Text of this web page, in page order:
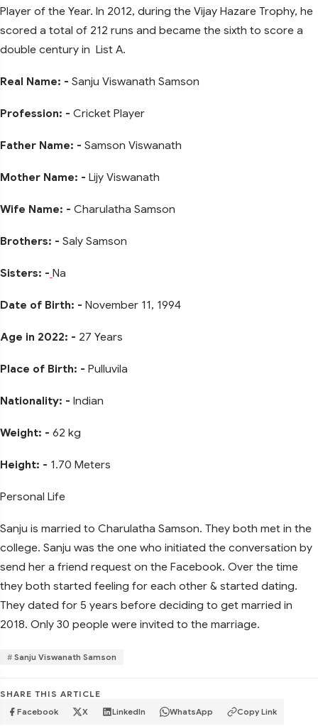
Player of the Year. In 2012, during the Vijay Hazare Trophy, he
scored a total of 212 runs and became the sixth to score a
double century in List A.
Real Name: - Sanju Viswanath Samson
Profession: - Cricket Player
Father Name: - Samson Viswanath
Mother Name: - Lijy Viswanath
Wife Name: - Charulatha Samson
Brothers: - Saly Samson
Sisters: - Na
Date of Birth: - November 11, 1994
Age in 2022: - 27 Years
Place of Birth: - Pulluvila
Nationality: - Indian
Weight: - 62 kg
Height: - 1.70 Meters
Personal Life
Sanju is married to Charulatha Samson. They both met in the
college. Sanju was the one who initiated the conversation by
send her a friend request on the Facebook. Over the time
they both started feeling for each other & started dating.
They dated for 5 years before deciding to get married in
2018. Only 30 people were invited to the marriage.
Sanju Viswanath Samson
SHARE THIS ARTICLE
Facebook X LinkedIn WhatsApp Copy Link